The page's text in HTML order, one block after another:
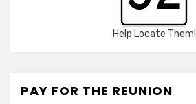
Help Locate Them!
PAY FOR THE REUNION